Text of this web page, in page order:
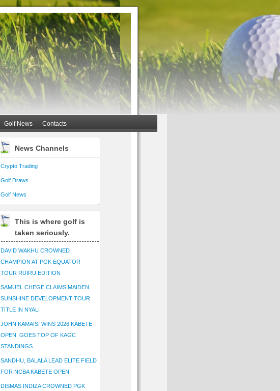
Golf News Contacts
News Channels
Crypto Trading
Golf Draws
Golf News
This is where golf is
taken seriously.
DAVID WAKHU CROWNED
CHAMPION AT PGK EQUATOR
TOUR RUIRU EDITION
SAMUEL CHEGE CLAIMS MAIDEN
SUNSHINE DEVELOPMENT TOUR
TITLE IN NYALI
JOHN KAMAISI WINS 2026 KABETE
OPEN, GOES TOP OF KAGC
STANDINGS
SANDHU, BALALA LEAD ELITE FIELD
FOR NCBA KABETE OPEN
DISMAS INDIZA CROWNED PGK